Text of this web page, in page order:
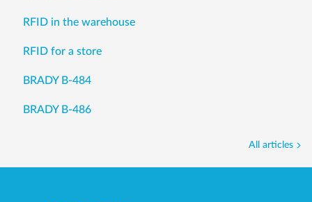
RFID in the warehouse
RFID for a store
BRADY B-484
BRADY B-486
All articles